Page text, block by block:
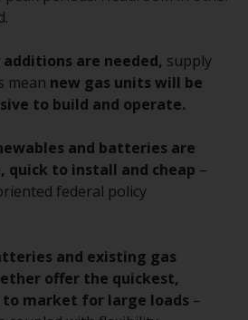
you are entering
Products or
on this site
to legal and
and may
in all
Products or services
this site are
on certain
in relevant
pursuant to the
on the
of laws, regulations
provisions
for
are needed, supply
mean new gas units will be
to build and operate.
and batteries are
quick to install and cheap –
federal policy
and existing gas
offer the quickest,
market for large loads –